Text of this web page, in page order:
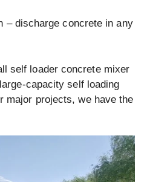
– discharge concrete in any
self loader concrete mixer
capacity self loading
major projects, we have the